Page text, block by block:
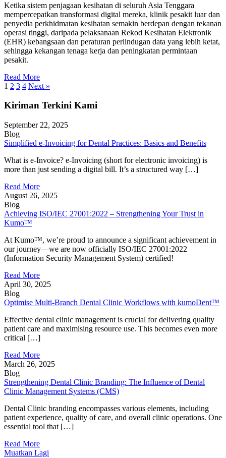
Ketika sistem penjagaan kesihatan di seluruh Asia Tenggara
mempercepatkan transformasi digital mereka, klinik pesakit luar dan
penyedia perkhidmatan kesihatan semakin berdepan dengan tekanan
operasi tinggi, daripada pelaksanaan Rekod Kesihatan Elektronik
(EHR) kebangsaan dan peraturan perlindugan data yang lebih ketat,
sehingga kekangan tenaga kerja dan peningkatan permintaan
pesakit.
Read More
1 2 3 4 Next »
Kiriman Terkini Kami
September 22, 2025
Blog
Simplified e-Invoicing for Dental Practices: Basics and Benefits
What is e-Invoice? e-Invoicing (short for electronic invoicing) is
more than just sending a digital bill. It’s a structured way […]
Read More
August 26, 2025
Blog
Achieving ISO/IEC 27001:2022 – Strengthening Your Trust in
Kumo™
At Kumo™, we’re proud to announce a significant achievement in
our journey—we are now officially ISO/IEC 27001:2022
(Information Security Management System) certified!
Read More
April 30, 2025
Blog
Optimise Multi-Branch Dental Clinic Workflows with kumoDent™
Effective dental clinic management is crucial for delivering quality
patient care and maximising resource use. This becomes even more
critical […]
Read More
March 26, 2025
Blog
Strengthening Dental Clinic Branding: The Influence of Dental
Clinic Management Systems (CMS)
Dental Clinic branding encompasses various elements, including
patient experience, quality of care, and overall clinic operations. One
essential tool that […]
Read More
Muatkan Lagi